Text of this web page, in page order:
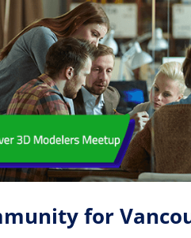
for